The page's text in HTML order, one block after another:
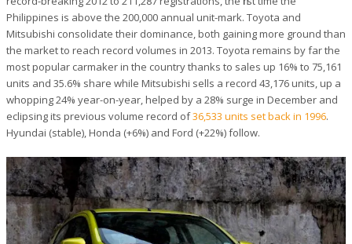
Philippines is above the 200,000 annual unit-mark. Toyota and
Mitsubishi consolidate their dominance, both gaining more ground than
the market to reach record volumes in 2013. Toyota remains by far the
most popular carmaker in the country thanks to sales up 16% to 75,161
units and 35.6% share while Mitsubishi sells a record 43,176 units, up a
whopping 24% year-on-year, helped by a 28% surge in December and
eclipsing its previous volume record of36,533 units set back in 1996.
Hyundai (stable), Honda (+6%) and Ford (+22%) follow.